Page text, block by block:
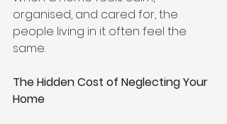
organised, and cared for, the
people living in it often feel the
same.
The Hidden Cost of Neglecting Your
Home